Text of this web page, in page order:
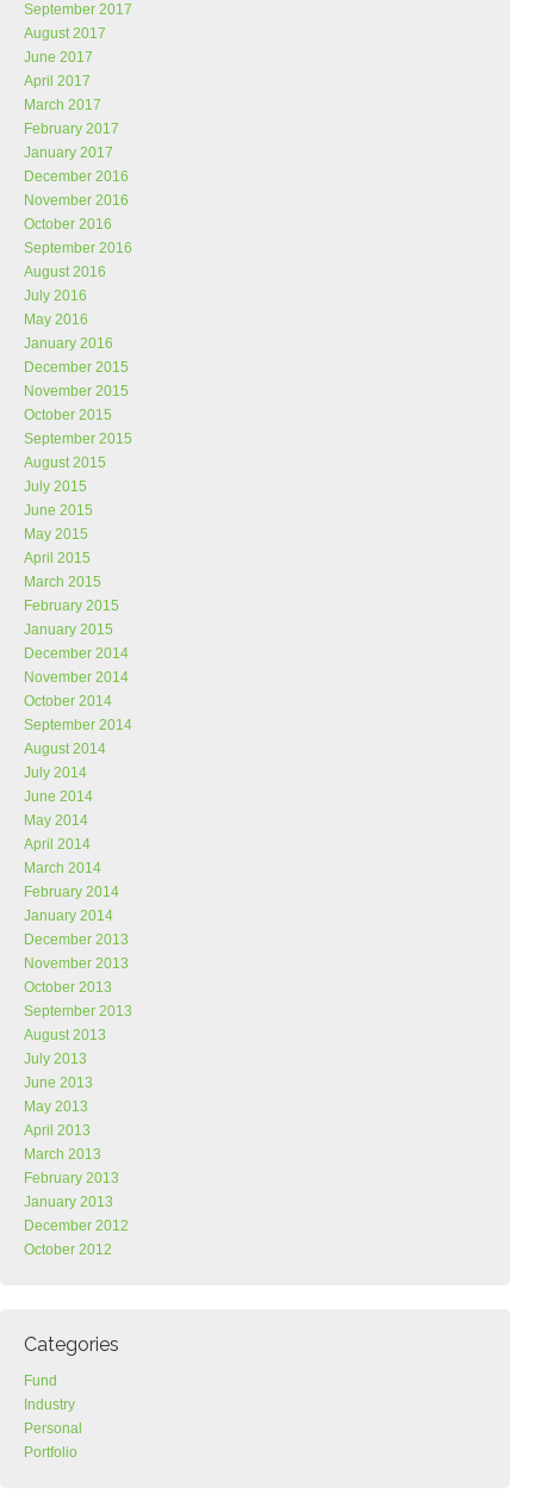
September 2017
August 2017
June 2017
April 2017
March 2017
February 2017
January 2017
December 2016
November 2016
October 2016
September 2016
August 2016
July 2016
May 2016
January 2016
December 2015
November 2015
October 2015
September 2015
August 2015
July 2015
June 2015
May 2015
April 2015
March 2015
February 2015
January 2015
December 2014
November 2014
October 2014
September 2014
August 2014
July 2014
June 2014
May 2014
April 2014
March 2014
February 2014
January 2014
December 2013
November 2013
October 2013
September 2013
August 2013
July 2013
June 2013
May 2013
April 2013
March 2013
February 2013
January 2013
December 2012
October 2012
Categories
Fund
Industry
Personal
Portfolio